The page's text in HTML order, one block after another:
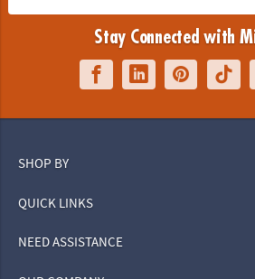
Stay Connected with
SHOP BY
QUICK LINKS
NEED ASSISTANCE